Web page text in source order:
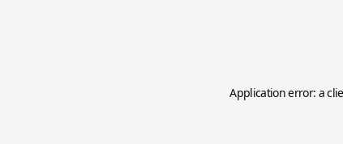
Application error: a